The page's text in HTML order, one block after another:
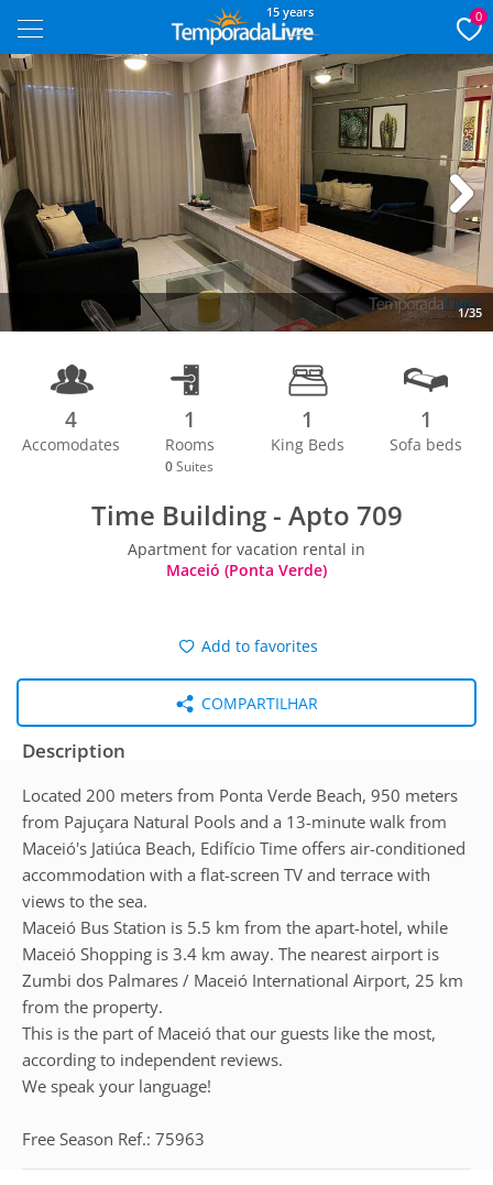
15 years 0
1/35
Next
4
Accomodates
1
Rooms
0 Suites
1
King Beds
1
Sofa beds
Time Building - Apto 709
Apartment for vacation rental in
Maceió (Ponta Verde)
Add to favorites
COMPARTILHAR
Description
Located 200 meters from Ponta Verde Beach, 950 meters
from Pajuçara Natural Pools and a 13-minute walk from
Maceió's Jatiúca Beach, Edifício Time offers air-conditioned
accommodation with a flat-screen TV and terrace with
views to the sea.
Maceió Bus Station is 5.5 km from the apart-hotel, while
Maceió Shopping is 3.4 km away. The nearest airport is
Zumbi dos Palmares / Maceió International Airport, 25 km
from the property.
This is the part of Maceió that our guests like the most,
according to independent reviews.
We speak your language!
Free Season Ref.: 75963